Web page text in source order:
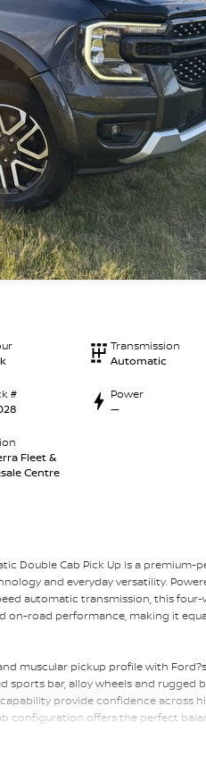
Transmission
Automatic
#
Power
—
Fleet &
Centre
Double Cab Pick Up is a
and everyday versatility.
automatic transmission, this
on-road performance, making it
muscular pickup profile with
bar, alloy wheels and rugged
provide confidence across
configuration offers the perfect